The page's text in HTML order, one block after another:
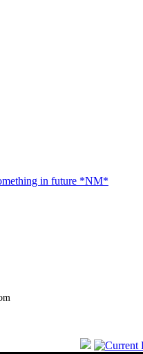
in future *NM*